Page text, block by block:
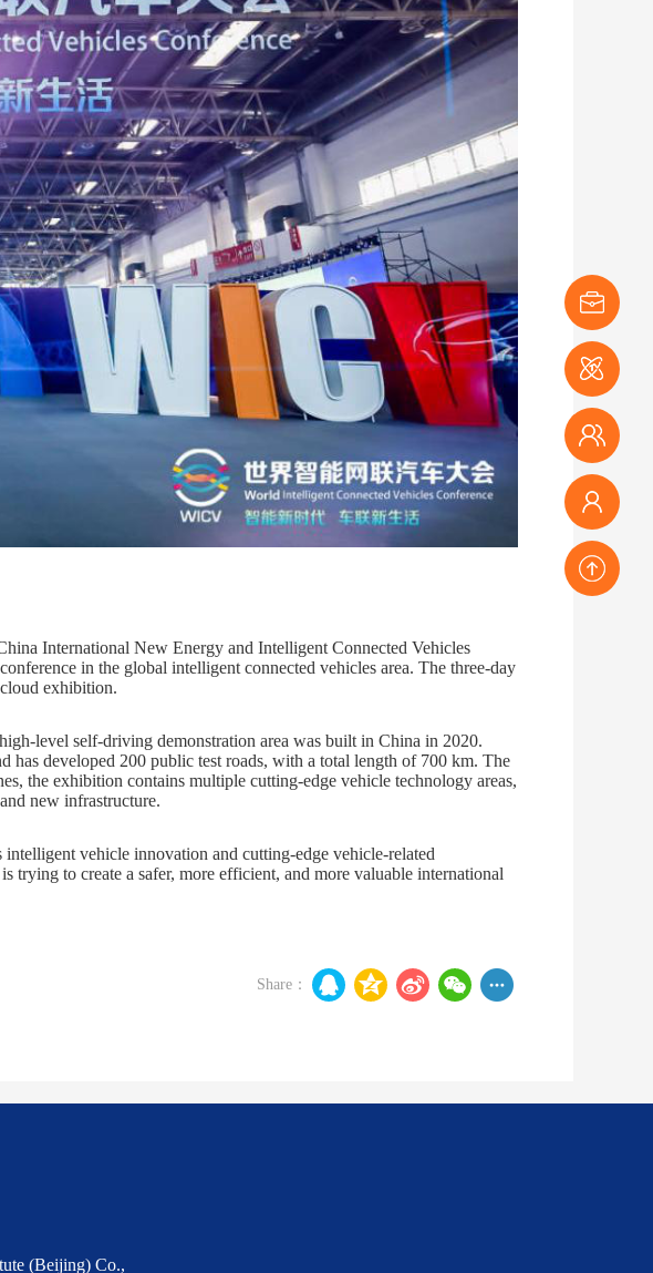
International New Energy and Intelligent Connected Vehicles
in the global intelligent connected vehicles area. The three-day
exhibition.
level self-driving demonstration area was built in China in 2020.
has developed 200 public test roads, with a total length of 700 km. The
the exhibition contains multiple cutting-edge vehicle technology areas,
new infrastructure.
vehicle innovation and cutting-edge vehicle-related
to create a safer, more efficient, and more valuable international
Share：
(Beijing) Co.,
Exhibitor
Media
Audience
Conference